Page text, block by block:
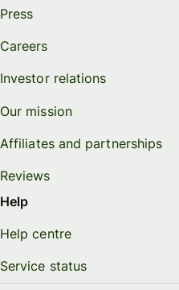
Press
Careers
Investor relations
Our mission
Affiliates and partnerships
Reviews
Help
Help centre
Service status